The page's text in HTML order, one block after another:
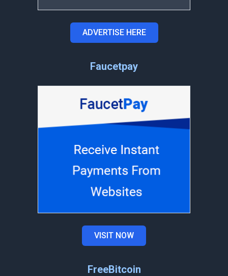
ADVERTISE HERE
Faucetpay
VISIT NOW
FreeBitcoin